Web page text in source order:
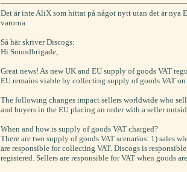
Det är inte AliX som hittat på något nytt utan det är nya
varorna.
Så här skriver Discogs:
Hi Soundbrigade,
Great news! As new UK and EU supply of goods VAT
EU remains viable by collecting supply of goods VAT
The following changes impact sellers worldwide who
and buyers in the EU placing an order with a seller
When and how is supply of goods VAT charged?
There are two supply of goods VAT scenarios: 1) sales
are responsible for collecting VAT. Discogs is
registered. Sellers are responsible for VAT when goods